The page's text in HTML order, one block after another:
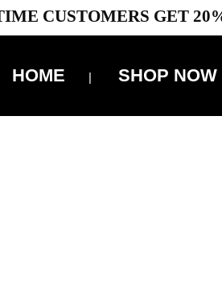
CUSTOMERS GET
HOME SHOP NOW